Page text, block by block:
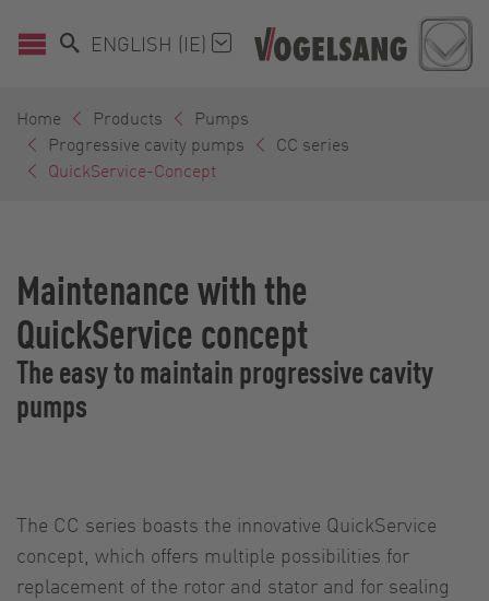
ENGLISH (IE)
Home Products
Pumps
Progressive cavity pumps
CC series
QuickService-Concept
Maintenance with the
QuickService concept
The easy to maintain progressive cavity
pumps
The CC series boasts the innovative QuickService
concept, which offers multiple possibilities for
replacement of the rotor and stator and for sealing